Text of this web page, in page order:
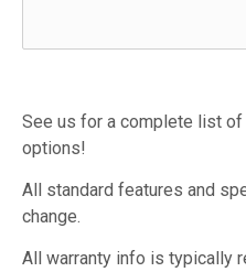
See us for a complete list
options!
All standard features and
change.
All warranty info is typically